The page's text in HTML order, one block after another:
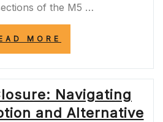
of the M5 …
MORE
NIGHT
CLOSURES
2022
UPDATES”
Navigating
and Alternative